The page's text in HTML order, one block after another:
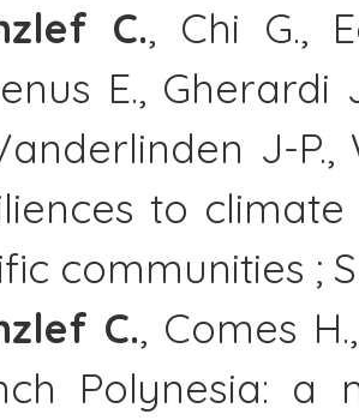
C., Chi G.,
E., Gherardi
J-P.,
to
communities ;
C., Comes
Polynesia: a